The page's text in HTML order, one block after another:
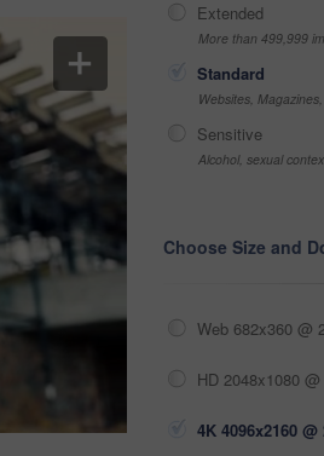
Extended
More than 499,999
Standard
Websites,
Sensitive
Alcohol, sexual
Choose Size and
Web 682x360 @
HD 2048x1080
4K 4096x2160